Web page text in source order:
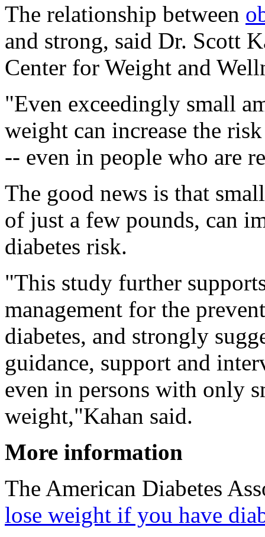
The relationship between
and strong, said Dr. Scott
Center for Weight and
"Even exceedingly small
weight can increase the
-- even in people who are
The good news is that
of just a few pounds, can
diabetes risk.
"This study further
management for the
diabetes, and strongly
guidance, support and
even in persons with only
weight,"Kahan said.
More information
The American Diabetes
lose weight if you have